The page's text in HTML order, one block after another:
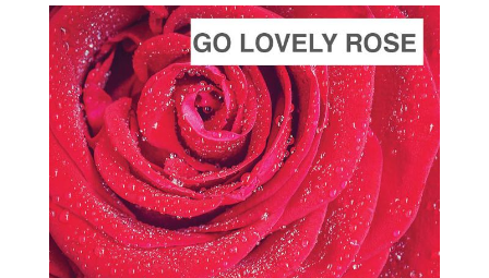
ADD TO CART
SCORE PRICE: $2.00
Composed by
Go Lovely Rose